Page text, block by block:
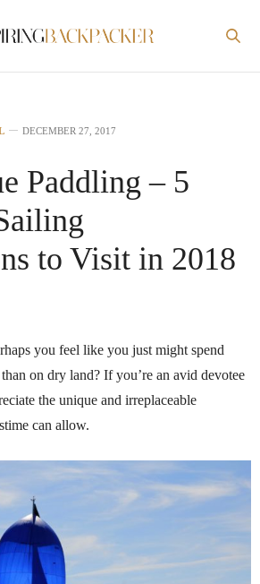
DECEMBER 27, 2017
Paddling – 5
to Visit in 2018
you feel like you just might spend
on dry land? If you’re an avid devotee
the unique and irreplaceable
can allow.